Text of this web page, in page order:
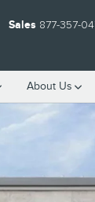
Sales 877-357-
About Us